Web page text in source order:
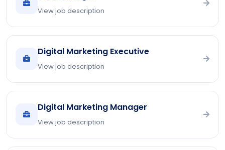
View job description
Digital Marketing Executive
View job description
Digital Marketing Manager
View job description